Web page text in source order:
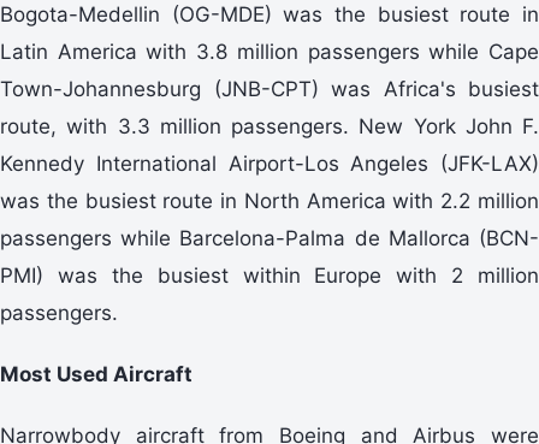
Bogota-Medellin (OG-MDE) was the busiest route in
Latin America with 3.8 million passengers while Cape
Town-Johannesburg (JNB-CPT) was Africa's busiest
route, with 3.3 million passengers. New York John F.
Kennedy International Airport-Los Angeles (JFK-LAX)
was the busiest route in North America with 2.2 million
passengers while Barcelona-Palma de Mallorca (BCN-
PMI) was the busiest within Europe with 2 million
passengers.
Most Used Aircraft
Narrowbody aircraft from Boeing and Airbus were